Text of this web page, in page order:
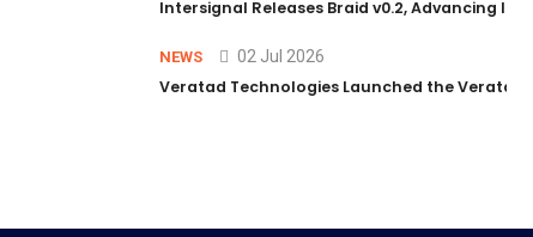
Intersignal Releases Braid v0.2, Advancing
NEWS 02 Jul 2026
Veratad Technologies Launched the Veratad